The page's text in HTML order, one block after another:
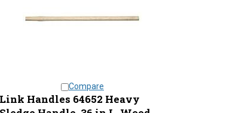
Link Handles 64652 Heavy
Sledge Handle, 36 in L, Wood,